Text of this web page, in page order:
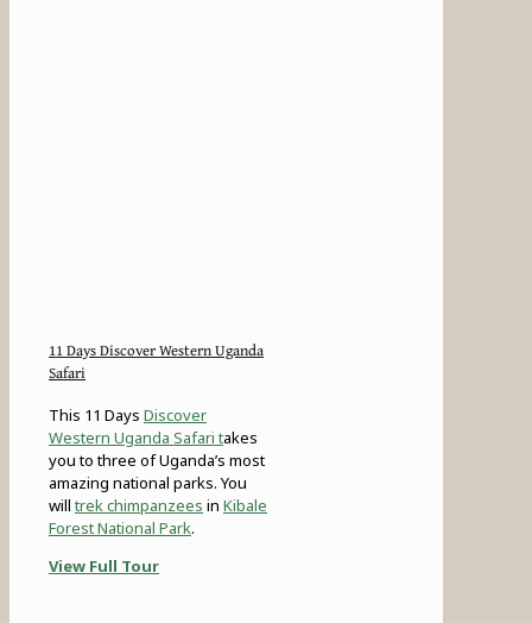
11 Days Discover Western Uganda
Safari
This 11 Days Discover
Western Uganda Safari takes
you to three of Uganda’s most
amazing national parks. You
will trek chimpanzees in Kibale
Forest National Park.
View Full Tour